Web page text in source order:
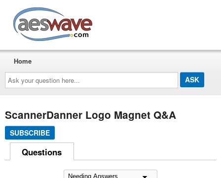
Ask
your
question
here...
Home
ScannerDanner Logo Magnet Q&A
SUBSCRIBE
Questions